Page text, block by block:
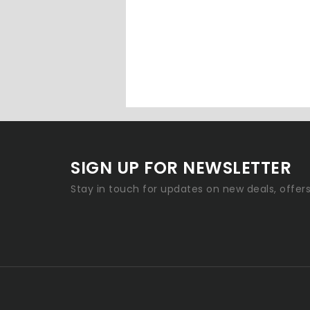
SIGN UP FOR NEWSLETTER
Stay in touch for updates on new deals,